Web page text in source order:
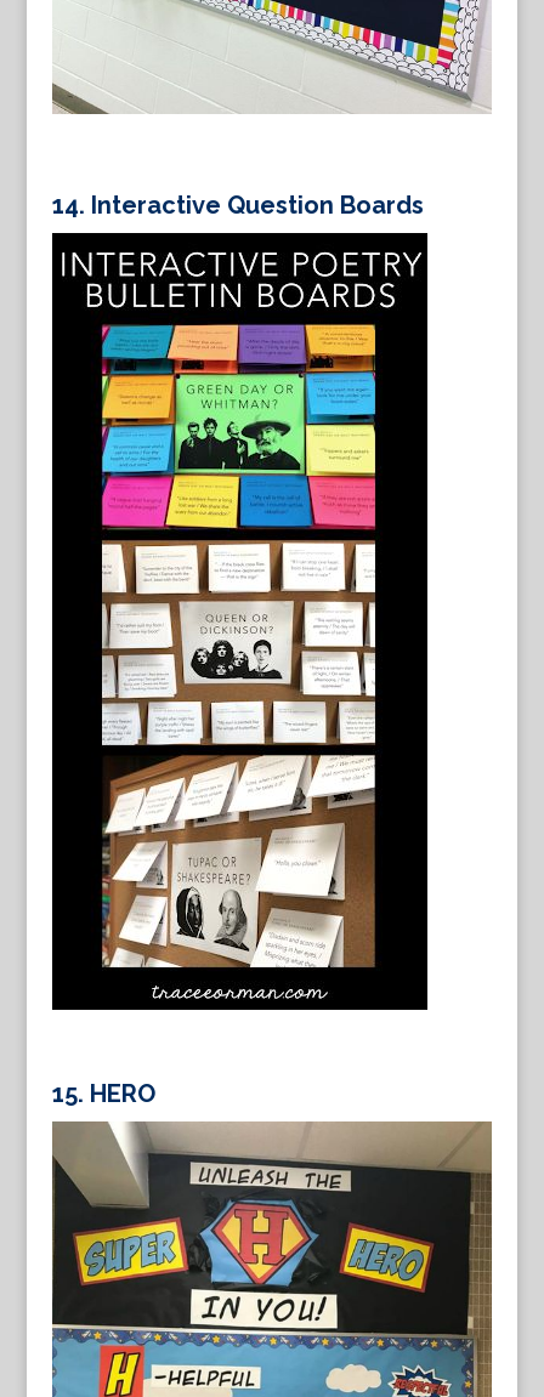
14. Interactive Question Boards
15. HERO